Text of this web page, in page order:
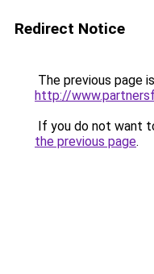
Redirect Notice
The previous page
http://
If you do not want
the previous page.